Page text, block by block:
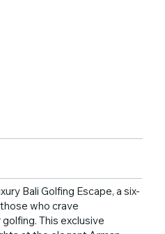
Bali Golfing Escape, a six-
who crave
This exclusive